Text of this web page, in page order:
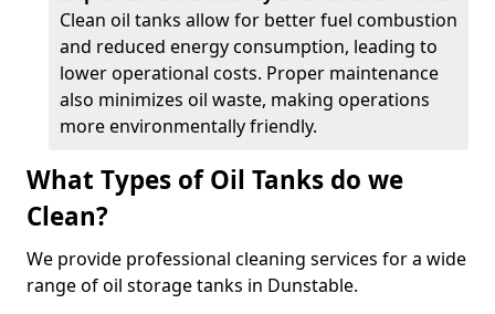
Clean oil tanks allow for better fuel combustion
and reduced energy consumption, leading to
lower operational costs. Proper maintenance
also minimizes oil waste, making operations
more environmentally friendly.
What Types of Oil Tanks do we
Clean?
We provide professional cleaning services for a wide
range of oil storage tanks in Dunstable.